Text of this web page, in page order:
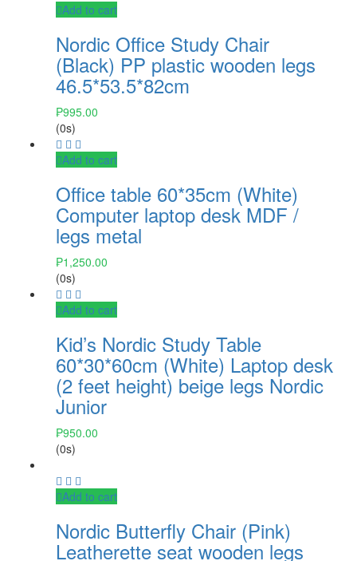
Add to cart
Nordic Office Study Chair
(Black) PP plastic wooden legs
46.5*53.5*82cm
₱995.00
(0s)
Add to cart
Office table 60*35cm (White)
Computer laptop desk MDF /
legs metal
₱1,250.00
(0s)
Add to cart
Kid’s Nordic Study Table
60*30*60cm (White) Laptop desk
(2 feet height) beige legs Nordic
Junior
₱950.00
(0s)
Add to cart
Nordic Butterfly Chair (Pink)
Leatherette seat wooden legs